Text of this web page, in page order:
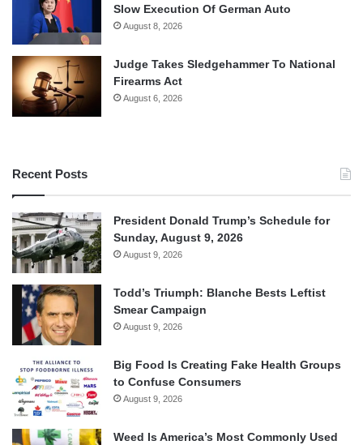
Slow Execution Of German Auto
August 8, 2026
Judge Takes Sledgehammer To National
Firearms Act
August 6, 2026
Recent Posts
President Donald Trump’s Schedule for
Sunday, August 9, 2026
August 9, 2026
Todd’s Triumph: Blanche Bests Leftist
Smear Campaign
August 9, 2026
Big Food Is Creating Fake Health Groups
to Confuse Consumers
August 9, 2026
Weed Is America’s Most Commonly Used